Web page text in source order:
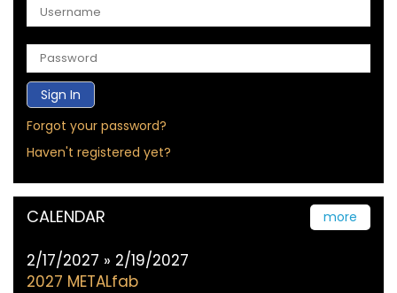
Forgot your password?
Haven't registered yet?
CALENDAR more
2/17/2027 » 2/19/2027
2027 METALfab